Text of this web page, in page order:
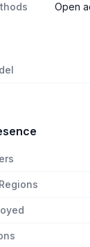
Open